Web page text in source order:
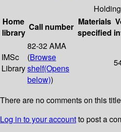
Home
library
Call number Materials
specified
IMSc
Library
82-32 AMA
(Browse
shelf(Opens
below))
There are no comments on this
Log in to your accountto post a